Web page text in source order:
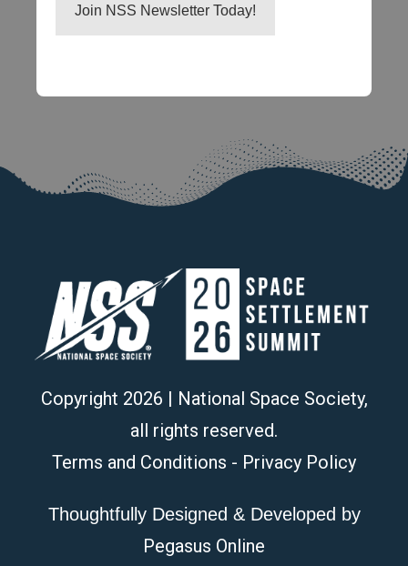
Copyright 2026 | National Space Society,
all rights reserved.
Terms and Conditions - Privacy Policy
Thoughtfully Designed & Developed by
Pegasus Online